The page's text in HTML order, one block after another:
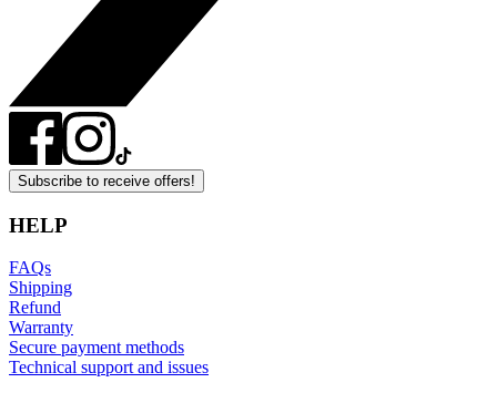
Subscribe to receive offers!
HELP
FAQs
Shipping
Refund
Warranty
Secure payment methods
Technical support and issues